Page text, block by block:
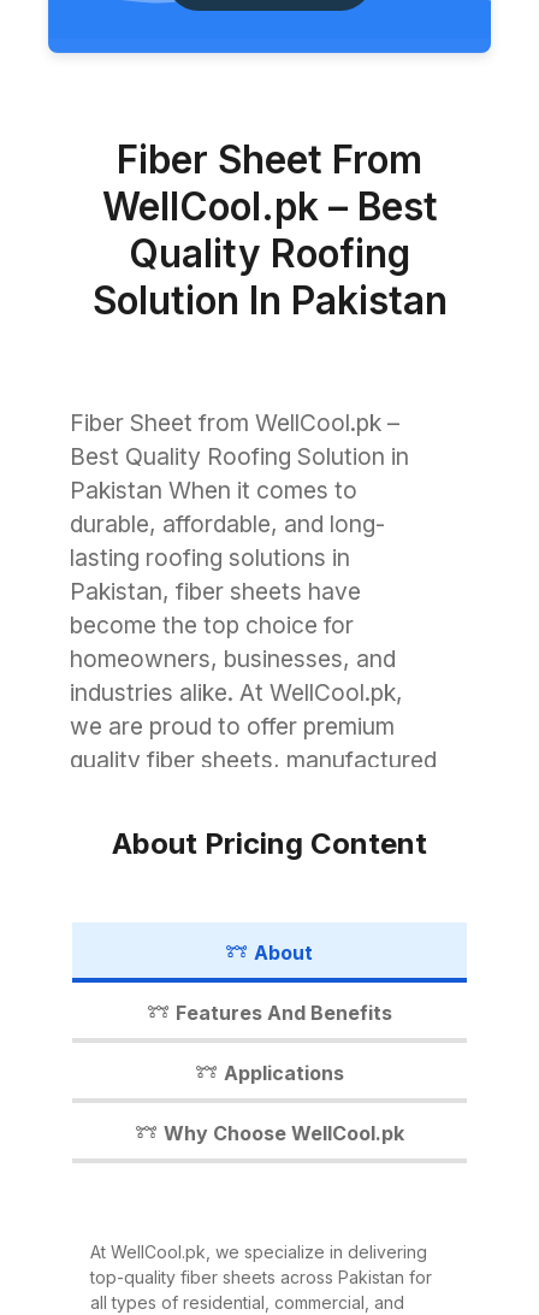
Fiber Sheet From
WellCool.pk – Best
Quality Roofing
Solution In Pakistan
Fiber Sheet from WellCool.pk –
Best Quality Roofing Solution in
Pakistan When it comes to
durable, affordable, and long-
lasting roofing solutions in
Pakistan, fiber sheets have
become the top choice for
homeowners, businesses, and
industries alike. At WellCool.pk,
we are proud to offer premium
quality fiber sheets, manufactured
withstand Pakistan’s unique
weather conditions. Whether you
commercial warehouse, or a large
industrial shed, WellCool.pk has
you. In this detailed guide, we’ll
walk you through everything you
need to know about our fiber
sheets, their benefits,
applications, and why WellCool.pk
Fiber Sheets? Fiber sheets are
high-strength, lightweight panels
About Pricing Content
About
Features And Benefits
Applications
Why Choose WellCool.pk
At WellCool.pk, we specialize in delivering
top-quality fiber sheets across Pakistan for
all types of residential, commercial, and